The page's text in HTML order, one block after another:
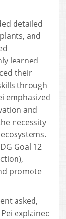
detailed
and
learned
their
through
emphasized
and
necessity
Goal 12
promote
asked,
explained